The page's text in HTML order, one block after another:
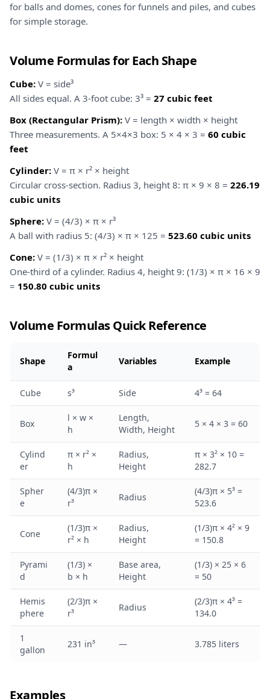
for balls and domes, cones for funnels and piles, and cubes
for simple storage.
Volume Formulas for Each Shape
Cube: V = side³
All sides equal. A 3-foot cube: 3³ = 27 cubic feet
Box (Rectangular Prism): V = length × width × height
Three measurements. A 5×4×3 box: 5 × 4 × 3 = 60 cubic
feet
Cylinder: V = π × r² × height
Circular cross-section. Radius 3, height 8: π × 9 × 8 = 226.19
cubic units
Sphere: V = (4/3) × π × r³
A ball with radius 5: (4/3) × π × 125 = 523.60 cubic units
Cone: V = (1/3) × π × r² × height
One-third of a cylinder. Radius 4, height 9: (1/3) × π × 16 × 9
= 150.80 cubic units
Volume Formulas Quick Reference
Shape
Formul
a
Variables Example
Cube s³ Side 4³ = 64
Box
l × w ×
h
Length,
Width, Height
5 × 4 × 3 = 60
Cylind
er
π × r² ×
h
Radius,
Height
π × 3² × 10 =
282.7
Spher
e
(4/3)π ×
r³
Radius
(4/3)π × 5³ =
523.6
Cone
(1/3)π ×
r² × h
Radius,
Height
(1/3)π × 4² × 9
= 150.8
Pyrami
d
(1/3) ×
b × h
Base area,
Height
(1/3) × 25 × 6
= 50
Hemis
phere
(2/3)π ×
r³
Radius
(2/3)π × 4³ =
134.0
1
gallon
231 in³ — 3.785 liters
Examples